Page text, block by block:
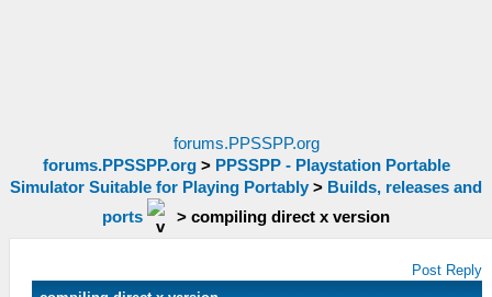
forums.PPSSPP.org
forums.PPSSPP.org> PPSSPP - Playstation Portable
Simulator Suitable for Playing Portably > Builds, releases and
ports
> compiling direct x version
Post Reply